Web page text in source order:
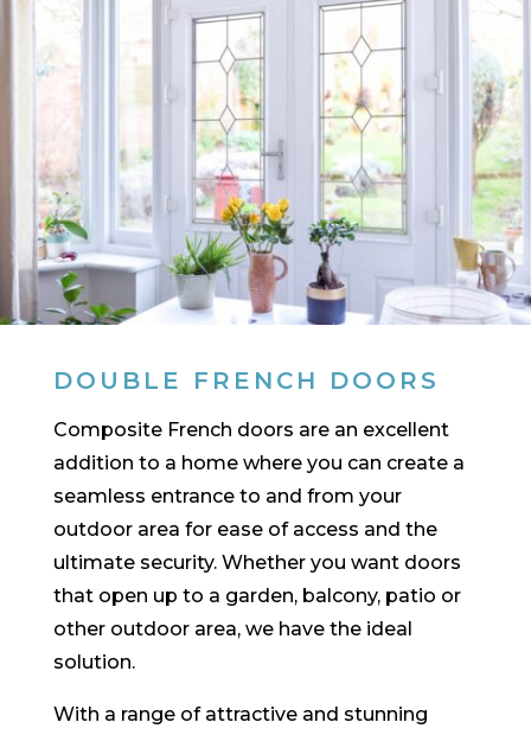
DOUBLE FRENCH DOORS
Composite French doors are an excellent
addition to a home where you can create a
seamless entrance to and from your
outdoor area for ease of access and the
ultimate security. Whether you want doors
that open up to a garden, balcony, patio or
other outdoor area, we have the ideal
solution.
With a range of attractive and stunning